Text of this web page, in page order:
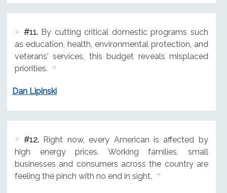
#11.By cutting critical domestic programs such
as education, health, environmental protection, and
veterans' services, this budget reveals misplaced
priorities.
Dan Lipinski
#12.Right now, every American is affected by
high energy prices. Working families, small
businesses and consumers across the country are
feeling the pinch with no end in sight.